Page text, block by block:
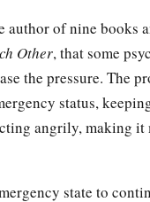
author of nine books
Other, that some
the pressure. The
status,
angrily, making
state to